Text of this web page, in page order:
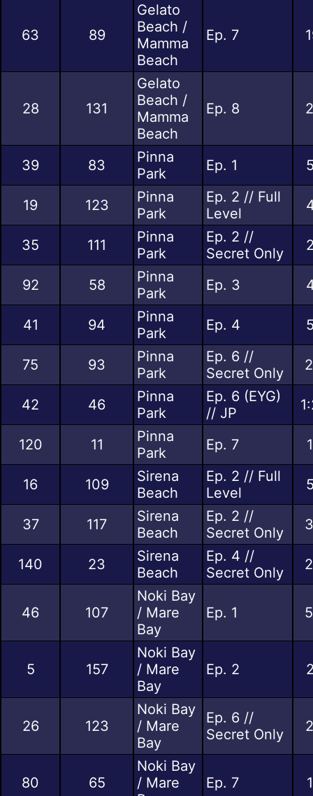
63 89
Gelato
Beach /
Mamma
Beach
Ep. 7
28 131
Gelato
Beach /
Mamma
Beach
Ep. 8
39 83
Pinna
Park
Ep. 1
19 123
Pinna
Park
Ep. 2 // Full
Level
35 111
Pinna
Park
Ep. 2 //
Secret Only
92 58
Pinna
Park
Ep. 3
41 94
Pinna
Park
Ep. 4
75 93
Pinna
Park
Ep. 6 //
Secret Only
42 46
Pinna
Park
Ep. 6 (EYG)
// JP
120 11
Pinna
Park
Ep. 7
16 109
Sirena
Beach
Ep. 2 // Full
Level
37 117
Sirena
Beach
Ep. 2 //
Secret Only
140 23
Sirena
Beach
Ep. 4 //
Secret Only
46 107
Noki Bay
/ Mare
Bay
Ep. 1
5 157
Noki Bay
/ Mare
Bay
Ep. 2
26 123
Noki Bay
/ Mare
Bay
Ep. 6 //
Secret Only
80 65
Noki Bay
/ Mare
Ep. 7